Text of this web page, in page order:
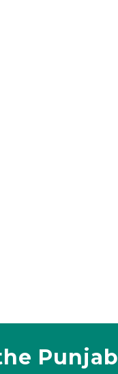
Punjab